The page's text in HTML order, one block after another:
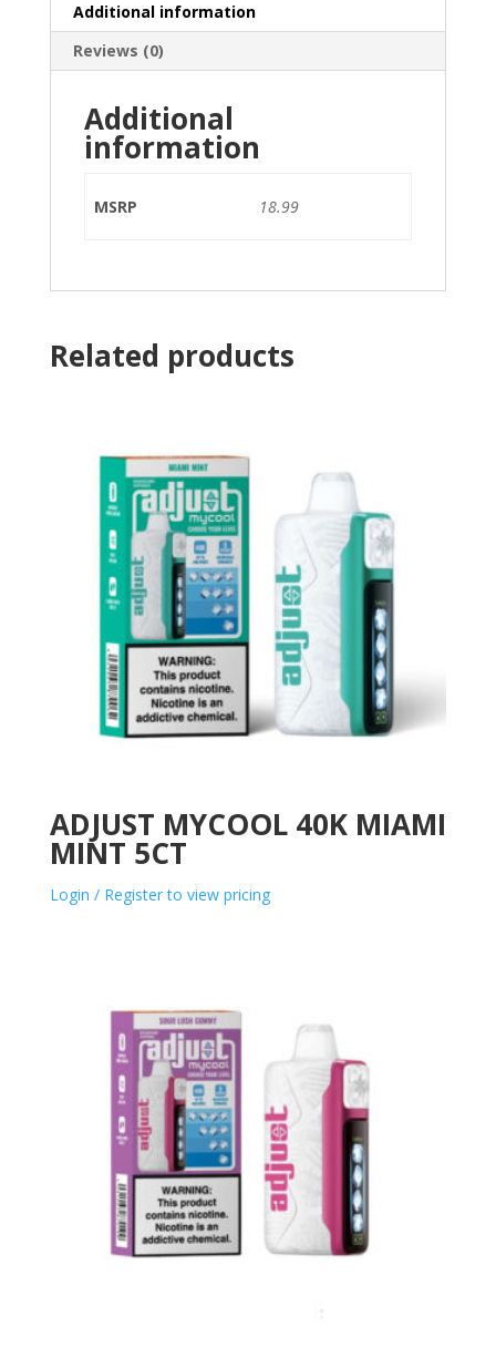
Additional information
Reviews (0)
Additional
information
MSRP 18.99
Related products
ADJUST MYCOOL 40K MIAMI
MINT 5CT
Login / Register to view pricing